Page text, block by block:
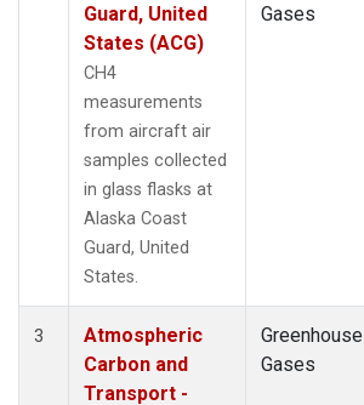
(1)Guard, United
States (ACG)
CH4
measurements
from aircraft air
samples collected
in glass flasks at
Alaska Coast
Guard, United
States.
Gases
3
Atmospheric
Carbon and
Transport -
Greenhouse
Gases